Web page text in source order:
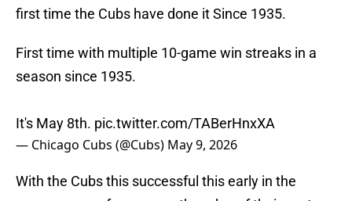
first time the Cubs have done it Since 1935.
First time with multiple 10-game win streaks in a
season since 1935.
It's May 8th. pic.twitter.com/TABerHnxXA
— Chicago Cubs (@Cubs) May 9, 2026
With the Cubs this successful this early in the